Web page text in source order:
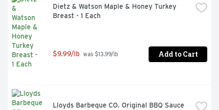
Dietz & Watson Maple & Honey Turkey
Breast - 1 Each
$9.99/lb was $13.99/lb Add to Cart
Lloyds Barbeque CO. Original BBQ Sauce